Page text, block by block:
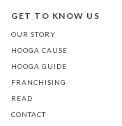
GET TO KNOW US
OUR STORY
HOOGA CAUSE
HOOGA GUIDE
FRANCHISING
READ
CONTACT